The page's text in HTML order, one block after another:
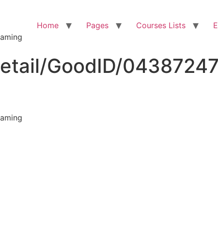
Home Pages Courses Lists
GoodID/